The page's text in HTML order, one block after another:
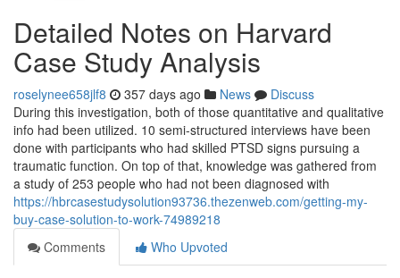
Detailed Notes on Harvard
Case Study Analysis
roselynee658jlf8 357 days ago News
Discuss
During this investigation, both of those quantitative and qualitative
info had been utilized. 10 semi-structured interviews have been
done with participants who had skilled PTSD signs pursuing a
traumatic function. On top of that, knowledge was gathered from
a study of 253 people who had not been diagnosed with
https://hbrcasestudysolution93736.thezenweb.com/getting-my-
buy-case-solution-to-work-74989218
Comments
Who Upvoted